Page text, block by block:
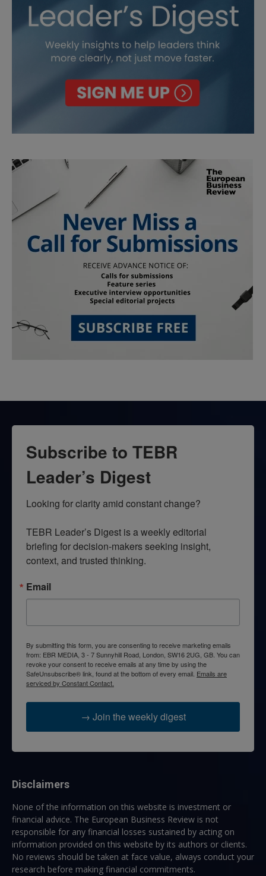
Subscribe to TEBR
Leader’s Digest
Looking for clarity amid constant change?
TEBR Leader’s Digest is a weekly editorial
briefing for decision-makers seeking insight,
context, and trusted thinking.
Email
By submitting this form, you are consenting to receive marketing emails
from: EBR MEDIA, 3 - 7 Sunnyhill Road, London, SW16 2UG, GB. You can
revoke your consent to receive emails at any time by using the
SafeUnsubscribe® link, found at the bottom of every email. Emails are
serviced by Constant Contact.
→ Join the weekly digest
Disclaimers
None of the information on this website is investment or
financial advice. The European Business Review is not
responsible for any financial losses sustained by acting on
information provided on this website by its authors or clients.
No reviews should be taken at face value, always conduct your
research before making financial commitments.